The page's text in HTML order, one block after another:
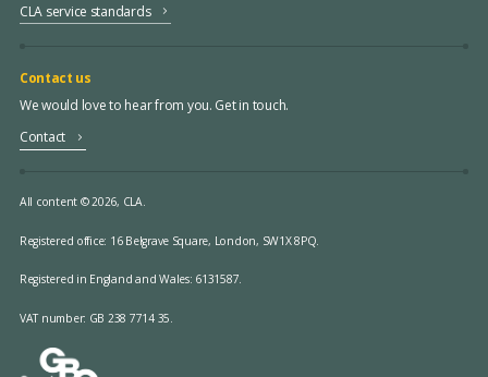
CLA service standards
Contact us
We would love to hear from you. Get in touch.
Contact
All content © 2026, CLA.
Registered office: 16 Belgrave Square, London, SW1X 8PQ.
Registered in England and Wales: 6131587.
VAT number: GB 238 7714 35.